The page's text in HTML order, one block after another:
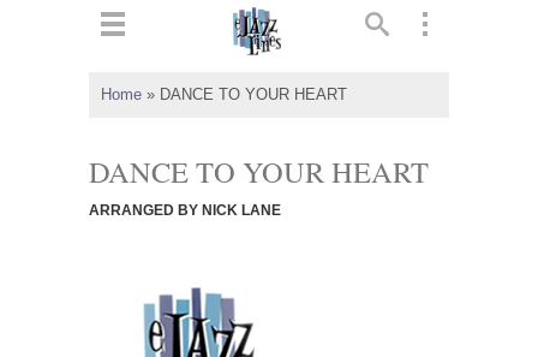
Home » DANCE TO YOUR HEART
DANCE TO YOUR HEART
ARRANGED BY NICK LANE